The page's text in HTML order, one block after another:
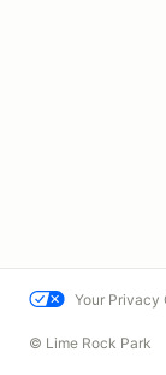
Your Privacy
© Lime Rock Park